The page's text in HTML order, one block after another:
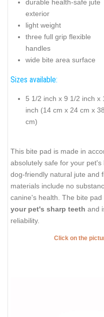
durable health-safe jute
exterior
light weight
three full grip flexible
handles
wide bite area surface
Sizes available:
5 1/2 inch x 9 1/2 inch x
inch (14 cm x 24 cm x 38
cm)
This bite pad is made in
absolutely safe for your
dog-friendly natural jute and
materials include no
canine's health. The bite pad
your pet's sharp teeth and
reliability.
Click on the